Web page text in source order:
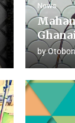
News
by